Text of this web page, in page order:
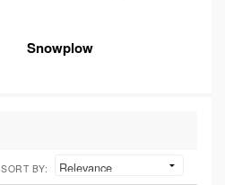
Snowplow
SORT BY: